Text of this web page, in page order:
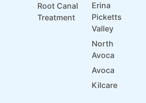
Root Canal
Treatment
Erina
Picketts
Valley
North
Avoca
Avoca
Kilcare